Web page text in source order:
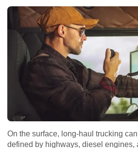
On the surface, long-haul trucking
defined by highways, diesel engines,